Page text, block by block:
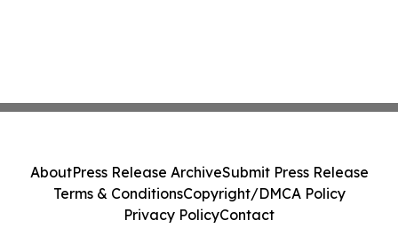
AboutPress Release ArchiveSubmit Press Release
Terms & ConditionsCopyright/DMCA Policy
Privacy PolicyContact